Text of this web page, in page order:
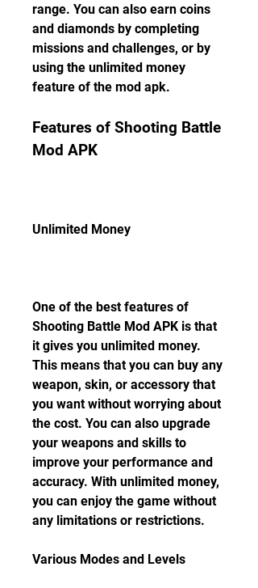
range. You can also earn coins
and diamonds by completing
missions and challenges, or by
using the unlimited money
feature of the mod apk.
Features of Shooting Battle
Mod APK
Unlimited Money
One of the best features of
Shooting Battle Mod APK is that
it gives you unlimited money.
This means that you can buy any
weapon, skin, or accessory that
you want without worrying about
the cost. You can also upgrade
your weapons and skills to
improve your performance and
accuracy. With unlimited money,
you can enjoy the game without
any limitations or restrictions.
Various Modes and Levels